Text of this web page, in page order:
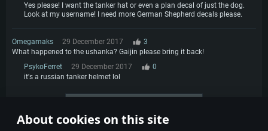
About cookies on this site
Yes please! I want the tanker hat or even a plan decal of just the dog.
Look at my username! I need more German Shepherd decals please.
Omegamaks 29 December 2017
3
What happened to the ushanka? Gaijin please bring it back!
PsykoFerret
29 December 2017
0
it's a russian tanker helmet lol